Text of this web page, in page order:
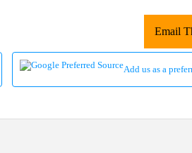
Email
Add us as a